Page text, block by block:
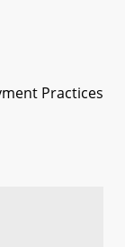
Practices